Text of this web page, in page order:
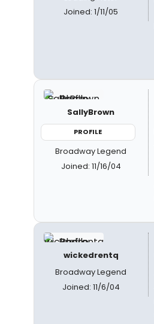
Joined: 1/11/05
SallyBrown
PROFILE
Broadway Legend
Joined: 11/16/04
wickedrentq
Broadway Legend
Joined: 11/6/04